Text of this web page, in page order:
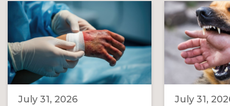
July 31, 2026
July 31,